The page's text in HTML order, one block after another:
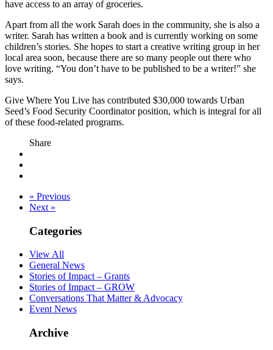
have access to an array of groceries.
Apart from all the work Sarah does in the community, she is also a
writer. Sarah has written a book and is currently working on some
children’s stories. She hopes to start a creative writing group in her
local area soon, because there are so many people out there who
love writing. “You don’t have to be published to be a writer!” she
says.
Give Where You Live has contributed $30,000 towards Urban
Seed’s Food Security Coordinator position, which is integral for all
of these food-related programs.
Share
« Previous
Next »
Categories
View All
General News
Stories of Impact – Grants
Stories of Impact – GROW
Conversations That Matter & Advocacy
Event News
Archive